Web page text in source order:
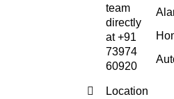
team
directly
at +91
73974
60920
Location